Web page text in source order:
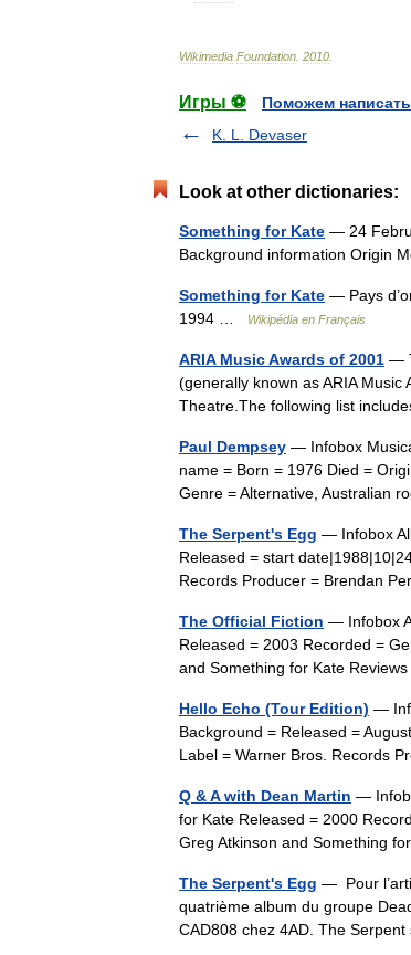
Wikimedia Foundation 2010
Игры ⚽
Поможем
K. L. Devaser
Look at other dictionaries:
Something for Kate — 24
Background information Origin
Something for Kate — Pays
1994 …
Wikipédia en Français
ARIA Music Awards of 2001 —
(generally known as ARIA
Theatre.The following list
Paul Dempsey — Infobox
name = Born = 1976 Died =
Genre = Alternative, Australian
The Serpent's Egg — Infobox
Released = start
Records Producer = Brendan
The Official Fiction — Infobox
Released = 2003 Recorded =
and Something for Kate
Hello Echo (Tour Edition) —
Background = Released =
Label = Warner Bros. Records
Q & A with Dean Martin —
for Kate Released = 2000
Greg Atkinson and Something
The Serpent's Egg — Pour
quatrième album du groupe
CAD808 chez 4AD. The